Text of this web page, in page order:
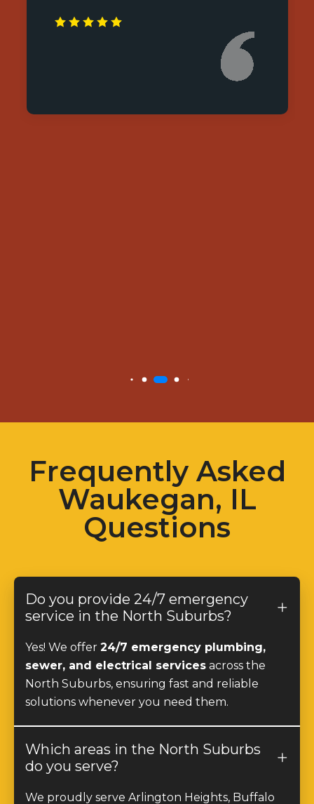
Waukegan, IL
Questions
Do you provide 24/7 emergency
service in the North Suburbs?
Yes! We offer24/7 emergency plumbing,
sewer, and electrical servicesacross the
North Suburbs, ensuring fast and reliable
solutions whenever you need them.
Which areas in the North Suburbs
do you serve?
We proudly serve Arlington Heights, Buffalo
Grove, Deerfield, Des Plaines, Evanston,